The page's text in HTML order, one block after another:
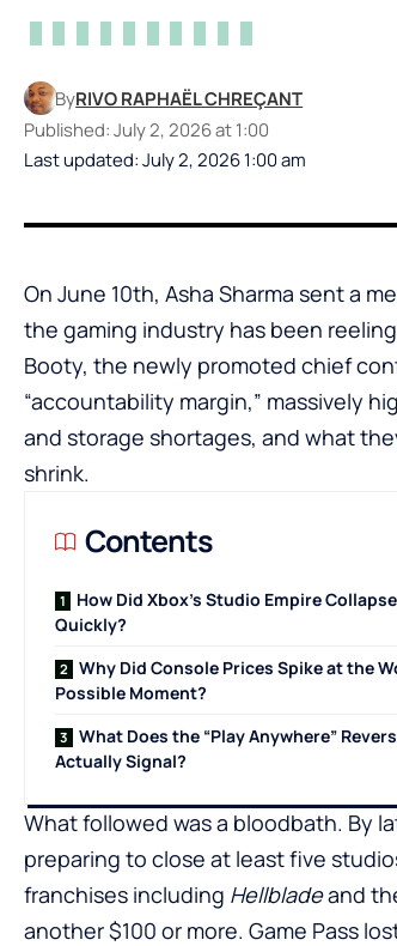
Last updated: July 2, 2026 1:00 am
ByRIVO RAPHAËL CHREÇANT
Published: July 2, 2026 at 1:00
On June 10th, Asha Sharma sent a
the gaming industry has been
Booty, the newly promoted chief
“accountability margin,” massively
and storage shortages, and what
shrink.
Contents
How Did Xbox’s Studio Empire
Quickly?
Why Did Console Prices Spike at the
Possible Moment?
What Does the “Play Anywhere”
Actually Signal?
What followed was a bloodbath. By
preparing to close at least five
franchises including Hellbladeand
another $100 or more. Game Pass